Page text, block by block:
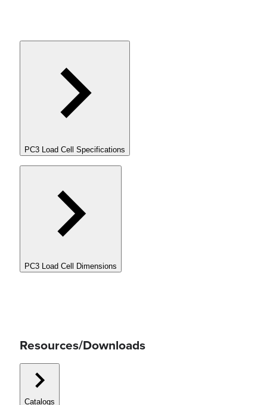
PC3 Load Cell Specifications
PC3 Load Cell Dimensions
Resources/Downloads
Catalogs